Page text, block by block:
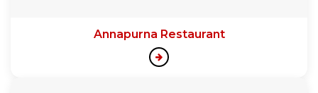
Annapurna Restaurant